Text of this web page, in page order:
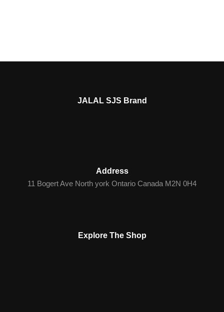
JALAL SJS Brand
Address
11 Bogert Ave North york Ontario Canada M2N 0H4
Explore The Shop